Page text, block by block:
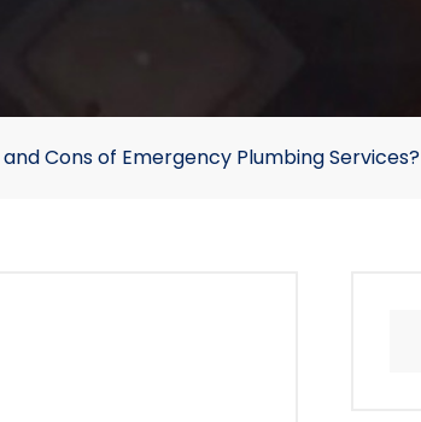
Cons of Emergency Plumbing Services?